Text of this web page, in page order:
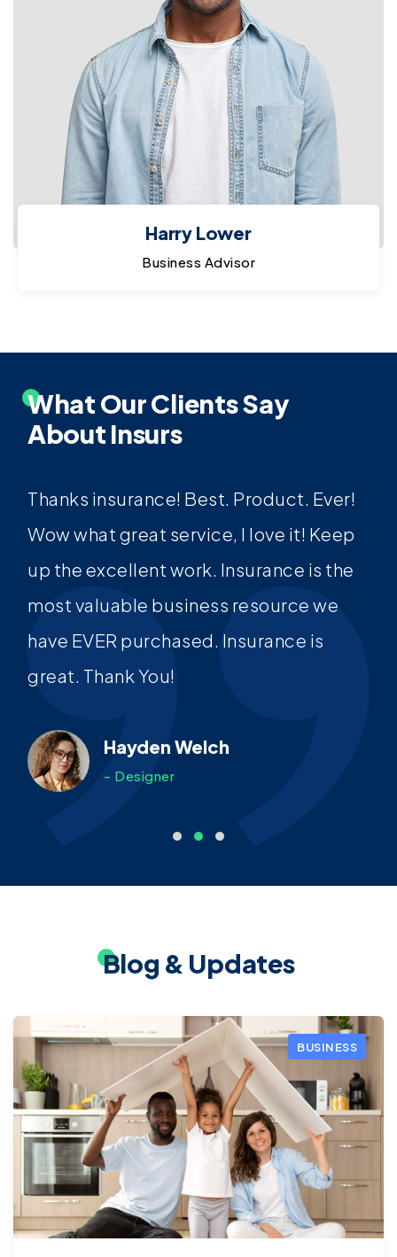
Harry Lower
Business Advisor
What Our Clients Say
About Insurs
Thanks insurance! Best. Product. Ever!
Wow what great service, I love it! Keep
up the excellent work. Insurance is the
most valuable business resource we
have EVER purchased. Insurance is
great. Thank You!
Hayden Welch
- Designer
Blog & Updates
BUSINESS